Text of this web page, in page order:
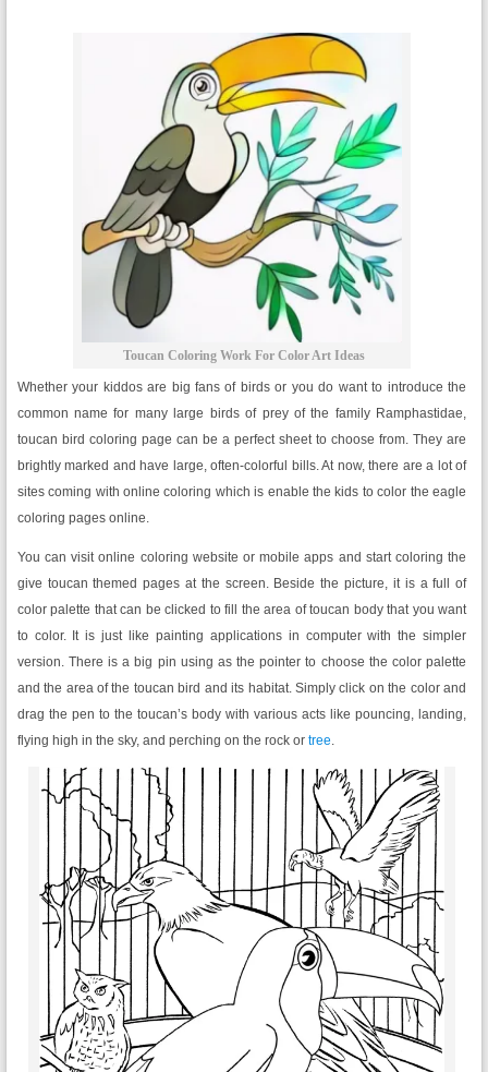
Toucan Coloring Work For Color Art Ideas
Whether your kiddos are big fans of birds or you do want to introduce the
common name for many large birds of prey of the family Ramphastidae,
toucan bird coloring page can be a perfect sheet to choose from. They are
brightly marked and have large, often-colorful bills. At now, there are a lot of
sites coming with online coloring which is enable the kids to color the eagle
coloring pages online.
You can visit online coloring website or mobile apps and start coloring the
give toucan themed pages at the screen. Beside the picture, it is a full of
color palette that can be clicked to fill the area of toucan body that you want
to color. It is just like painting applications in computer with the simpler
version. There is a big pin using as the pointer to choose the color palette
and the area of the toucan bird and its habitat. Simply click on the color and
drag the pen to the toucan’s body with various acts like pouncing, landing,
flying high in the sky, and perching on the rock or tree